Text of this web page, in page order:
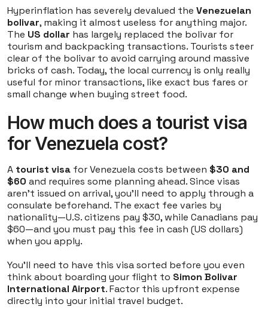
Hyperinflation has severely devalued the Venezuelan
bolivar, making it almost useless for anything major.
The US dollar has largely replaced the bolivar for
tourism and backpacking transactions. Tourists steer
clear of the bolivar to avoid carrying around massive
bricks of cash. Today, the local currency is only really
useful for minor transactions, like exact bus fares or
small change when buying street food.
How much does a tourist visa
for Venezuela cost?
A tourist visa for Venezuela costs between $30 and
$60 and requires some planning ahead. Since visas
aren't issued on arrival, you'll need to apply through a
consulate beforehand. The exact fee varies by
nationality—U.S. citizens pay $30, while Canadians pay
$60—and you must pay this fee in cash (US dollars)
when you apply.
You'll need to have this visa sorted before you even
think about boarding your flight to Simon Bolivar
International Airport. Factor this upfront expense
directly into your initial travel budget.